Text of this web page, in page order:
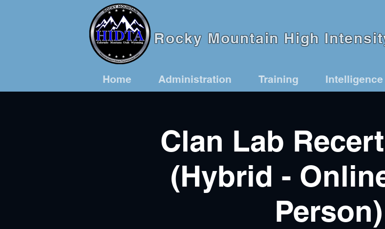
Rocky Mountain High
Home Administration Training Intelligence
Clan Lab
(Hybrid -
Person)